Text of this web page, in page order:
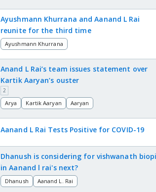
Ayushmann Khurrana and Aanand L Rai
reunite for the third time
Ayushmann Khurrana
Anand L Rai’s team issues statement over
Kartik Aaryan’s ouster
2
Arya Kartik Aaryan Aaryan
Aanand L Rai Tests Positive for COVID-19
Dhanush is considering for vishwanath
in Aanand l rai's next?
Dhanush Aanand L. Rai